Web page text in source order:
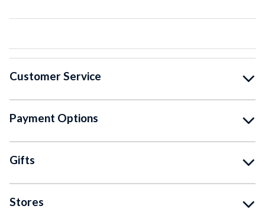
Customer Service
Payment Options
Gifts
Stores